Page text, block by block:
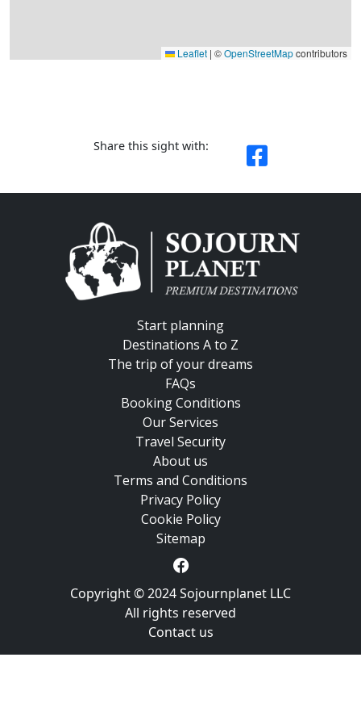
Leaflet | ©OpenStreetMapcontributors
Share this sight with:
Start planning
Destinations A to Z
The trip of your dreams
FAQs
Booking Conditions
Our Services
Travel Security
About us
Terms and Conditions
Privacy Policy
Cookie Policy
Sitemap
Copyright © 2024 Sojournplanet LLC
All rights reserved
Contact us